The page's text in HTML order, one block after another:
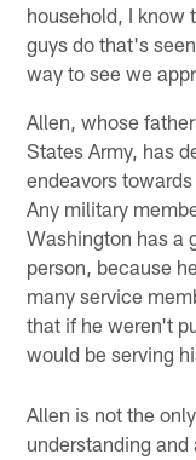
household, I know
guys do that's
way to see we
Allen, whose
States Army, has
endeavors
Any military
Washington has a
person, because
many service
that if he weren't
would be serving
Allen is not the
understanding